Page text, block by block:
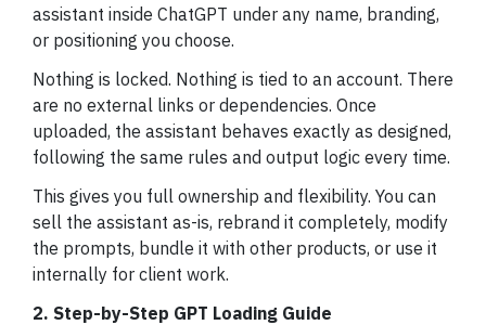
assistant inside ChatGPT under any name, branding,
or positioning you choose.
Nothing is locked. Nothing is tied to an account. There
are no external links or dependencies. Once
uploaded, the assistant behaves exactly as designed,
following the same rules and output logic every time.
This gives you full ownership and flexibility. You can
sell the assistant as-is, rebrand it completely, modify
the prompts, bundle it with other products, or use it
internally for client work.
2. Step-by-Step GPT Loading Guide